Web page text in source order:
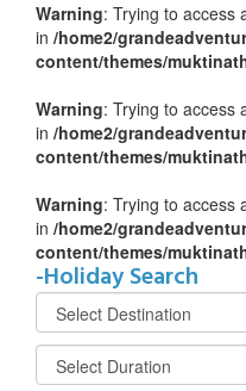
Warning: Trying to access
in /home2/
content/themes/
Warning: Trying to access
in /home2/
content/themes/
Warning: Trying to access
in /home2/
content/themes/
-Holiday Search